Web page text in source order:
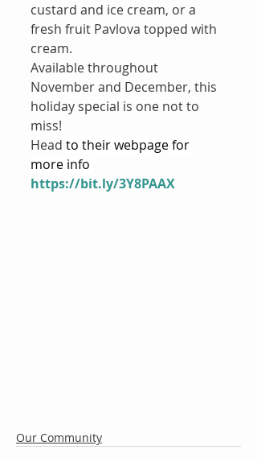
custard and ice cream, or a
fresh fruit Pavlova topped with
cream.
Available throughout
November and December, this
holiday special is one not to
miss!
Head to their webpage for
more info
https://bit.ly/3Y8PAAX
Our Community